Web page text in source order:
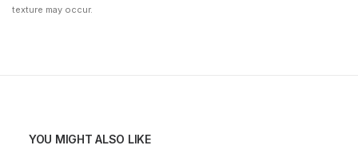
texture may occur.
YOU MIGHT ALSO LIKE